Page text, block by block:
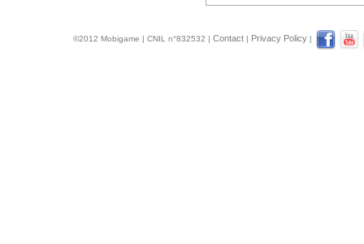
©2012 Mobigame | CNIL n°832532 | Contact | Privacy Policy |